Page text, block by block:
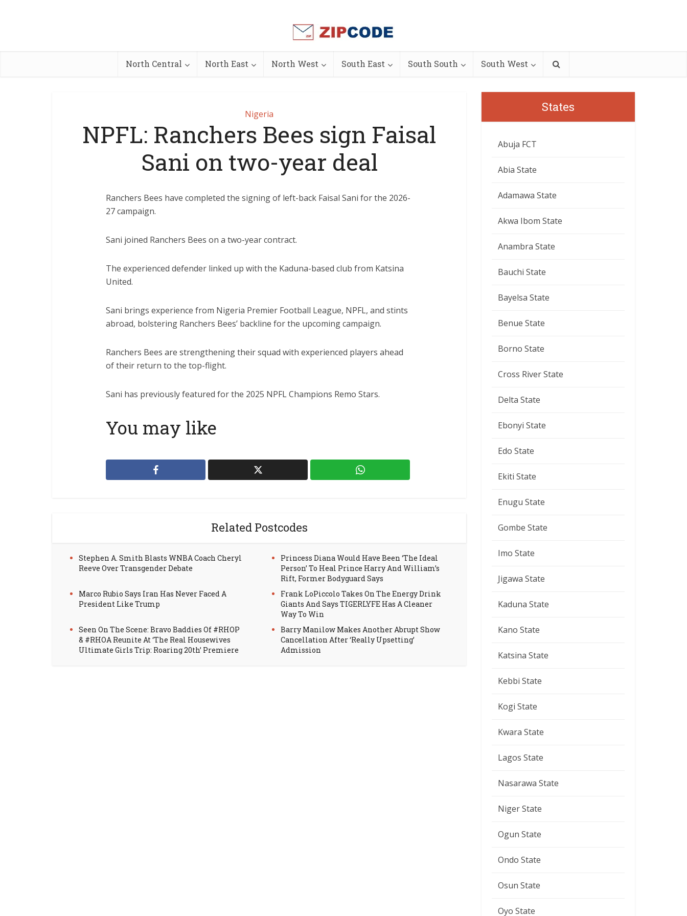
North Central North East North West South East South South South West
Nigeria
NPFL: Ranchers Bees sign Faisal
Sani on two-year deal
Ranchers Bees have completed the signing of left-back Faisal Sani for the 2026-
27 campaign.
Sani joined Ranchers Bees on a two-year contract.
The experienced defender linked up with the Kaduna-based club from Katsina
United.
Sani brings experience from Nigeria Premier Football League, NPFL, and stints
abroad, bolstering Ranchers Bees’ backline for the upcoming campaign.
Ranchers Bees are strengthening their squad with experienced players ahead
of their return to the top-flight.
Sani has previously featured for the 2025 NPFL Champions Remo Stars.
You may like
Related Postcodes
Stephen A. Smith Blasts WNBA Coach Cheryl
Reeve Over Transgender Debate
Princess Diana Would Have Been ‘The Ideal
Person’ To Heal Prince Harry And William’s
Rift, Former Bodyguard Says
Marco Rubio Says Iran Has Never Faced A
President Like Trump
Frank LoPiccolo Takes On The Energy Drink
Giants And Says TIGERLYFE Has A Cleaner
Way To Win
Seen On The Scene: Bravo Baddies Of #RHOP
& #RHOA Reunite At ‘The Real Housewives
Ultimate Girls Trip: Roaring 20th’ Premiere
Barry Manilow Makes Another Abrupt Show
Cancellation After ‘Really Upsetting’
Admission
States
Abuja FCT
Abia State
Adamawa State
Akwa Ibom State
Anambra State
Bauchi State
Bayelsa State
Benue State
Borno State
Cross River State
Delta State
Ebonyi State
Edo State
Ekiti State
Enugu State
Gombe State
Imo State
Jigawa State
Kaduna State
Kano State
Katsina State
Kebbi State
Kogi State
Kwara State
Lagos State
Nasarawa State
Niger State
Ogun State
Ondo State
Osun State
Oyo State